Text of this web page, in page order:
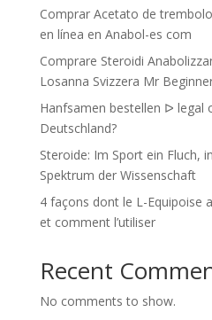
Comprar Acetato de
en línea en Anabol-es com
Comprare Steroidi
Losanna Svizzera Mr
Hanfsamen bestellen ᐅ legal
Deutschland?
Steroide: Im Sport ein Fluch,
Spektrum der Wissenschaft
4 façons dont le L-Equipoise
et comment l’utiliser
Recent
No comments to show.